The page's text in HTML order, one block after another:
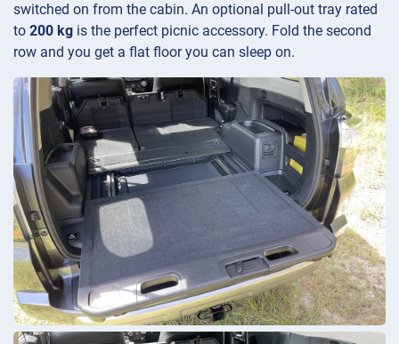
switched on from the cabin. An optional pull-out tray rated
to 200 kg is the perfect picnic accessory. Fold the second
row and you get a flat floor you can sleep on.